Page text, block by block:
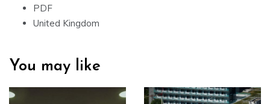
PDF
United Kingdom
You may like